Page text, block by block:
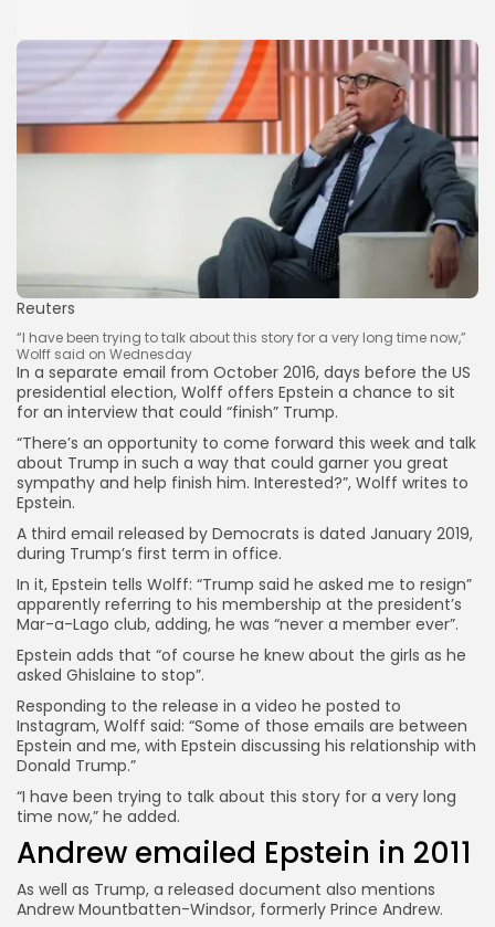
Reuters
“I have been trying to talk about this story for a very long time now,”
Wolff said on Wednesday
In a separate email from October 2016, days before the US
presidential election, Wolff offers Epstein a chance to sit
for an interview that could “finish” Trump.
“There’s an opportunity to come forward this week and talk
about Trump in such a way that could garner you great
sympathy and help finish him. Interested?”, Wolff writes to
Epstein.
A third email released by Democrats is dated January 2019,
during Trump’s first term in office.
In it, Epstein tells Wolff: “Trump said he asked me to resign”
apparently referring to his membership at the president’s
Mar-a-Lago club, adding, he was “never a member ever”.
Epstein adds that “of course he knew about the girls as he
asked Ghislaine to stop”.
Responding to the release in a video he posted to
Instagram, Wolff said: “Some of those emails are between
Epstein and me, with Epstein discussing his relationship with
Donald Trump.”
“I have been trying to talk about this story for a very long
time now,” he added.
Andrew emailed Epstein in 2011
As well as Trump, a released document also mentions
Andrew Mountbatten-Windsor, formerly Prince Andrew.